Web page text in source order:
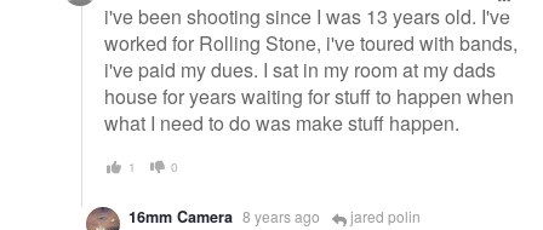
i've been shooting since I was 13 years old. I've
worked for Rolling Stone, i've toured with bands,
i've paid my dues. I sat in my room at my dads
house for years waiting for stuff to happen when
what I need to do was make stuff happen.
1 0
16mm Camera 8 years ago jared polin